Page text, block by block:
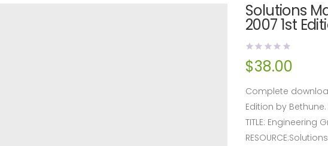
Solutions
2007 1st
$38.00
Complete
Edition by Bethune.
TITLE: Engineering